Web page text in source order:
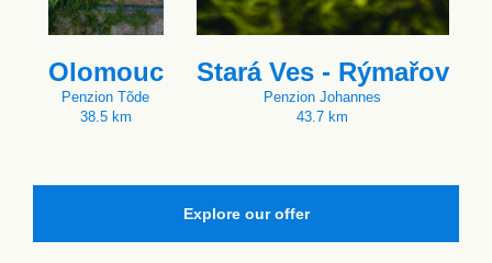
Olomouc
Penzion Tõde
38.5 km
Stará Ves - Rýmařov
Penzion Johannes
43.7 km
Explore our offer